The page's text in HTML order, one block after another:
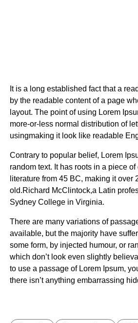
It is a long established fact that a
by the readable content of a page
layout. The point of using Lorem
more-or-less normal distribution of
usingmaking it look like readable
Contrary to popular belief, Lorem
random text. It has roots in a piece
literature from 45 BC, making it over
old.Richard McClintock,a Latin
Sydney College in Virginia.
There are many variations of
available, but the majority have
some form, by injected humour, or
which don’t look even slightly
to use a passage of Lorem Ipsum,
there isn’t anything embarrassing